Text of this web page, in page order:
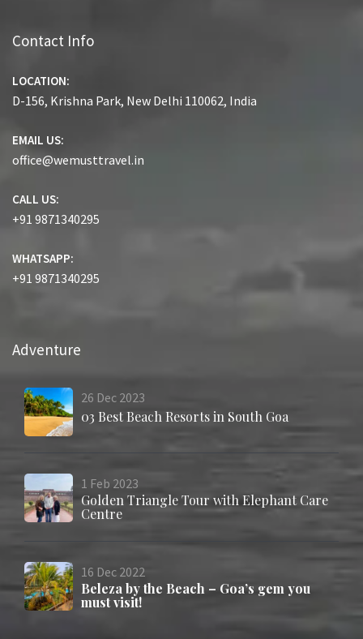
Contact Info
LOCATION:
D-156, Krishna Park, New Delhi 110062, India
EMAIL US:
office@wemusttravel.in
CALL US:
+91 9871340295
WHATSAPP:
+91 9871340295
Adventure
26 Dec 2023
03 Best Beach Resorts in South Goa
1 Feb 2023
Golden Triangle Tour with Elephant Care
Centre
16 Dec 2022
Beleza by the Beach – Goa’s gem you
must visit!